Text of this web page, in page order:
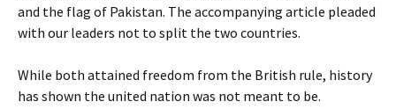
and the flag of Pakistan. The accompanying article pleaded
with our leaders not to split the two countries.
While both attained freedom from the British rule, history
has shown the united nation was not meant to be.